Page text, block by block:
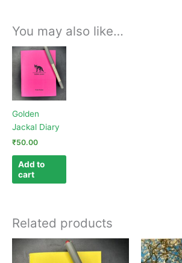
You may also like…
Golden
Jackal Diary
₹50.00
Add to
cart
Related products